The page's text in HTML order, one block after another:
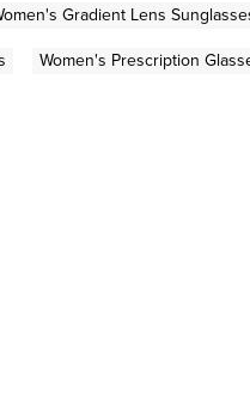
Gradient Lens
Women's Prescription